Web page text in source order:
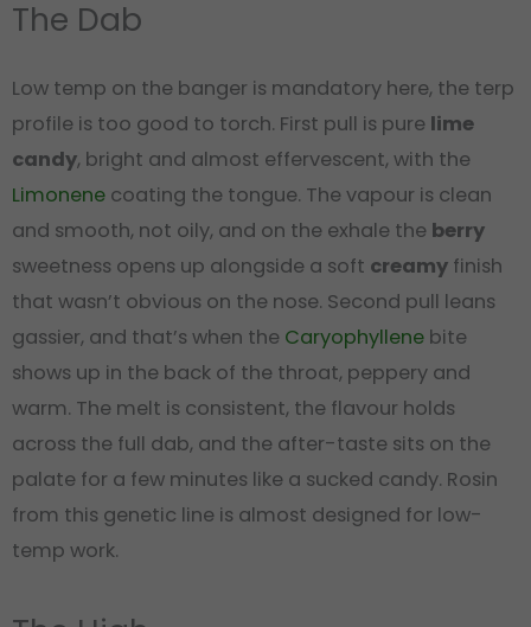
The Dab
Low temp on the banger is mandatory here, the terp
profile is too good to torch. First pull is pure lime
candy, bright and almost effervescent, with the
Limonene coating the tongue. The vapour is clean
and smooth, not oily, and on the exhale the berry
sweetness opens up alongside a soft creamy finish
that wasn’t obvious on the nose. Second pull leans
gassier, and that’s when the Caryophyllene bite
shows up in the back of the throat, peppery and
warm. The melt is consistent, the flavour holds
across the full dab, and the after-taste sits on the
palate for a few minutes like a sucked candy. Rosin
from this genetic line is almost designed for low-
temp work.